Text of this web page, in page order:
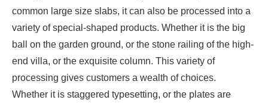
common large size slabs, it can also be processed into a
variety of special-shaped products. Whether it is the big
ball on the garden ground, or the stone railing of the high-
end villa, or the exquisite column. This variety of
processing gives customers a wealth of choices.
Whether it is staggered typesetting, or the plates are